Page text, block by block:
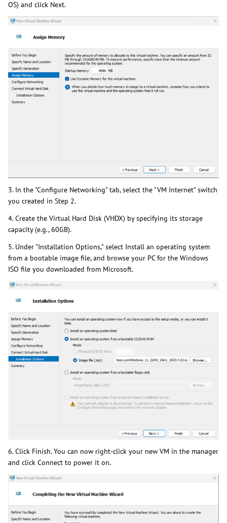
OS) and click Next.
3. In the "Configure Networking" tab, select the "VM Internet" switch
you created in Step 2.
4. Create the Virtual Hard Disk (VHDX) by specifying its storage
capacity (e.g., 60GB).
5. Under "Installation Options," select Install an operating system
from a bootable image file, and browse your PC for the Windows
ISO file you downloaded from Microsoft.
6. Click Finish. You can now right-click your new VM in the manager
and click Connect to power it on.